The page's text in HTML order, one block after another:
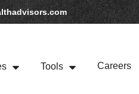
Tools Careers